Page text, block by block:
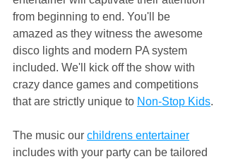
from beginning to end. You'll be
amazed as they witness the awesome
disco lights and modern PA system
included. We'll kick off the show with
crazy dance games and competitions
that are strictly unique to Non-Stop Kids.
The music our childrens entertainer
includes with your party can be tailored